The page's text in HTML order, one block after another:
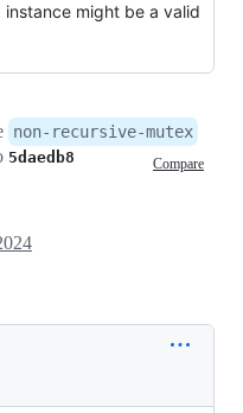
might be a valid
non-recursive-mutex
5daedb8 Compare